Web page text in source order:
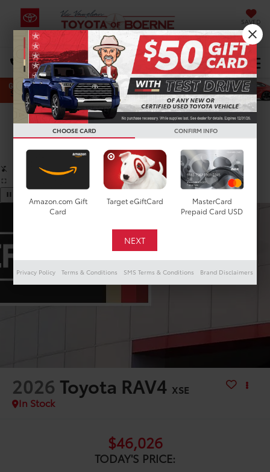
SAVED
DIRECTIONS Select Language▼
Search
Confirm Availability
PHOTOS 360 SPIN
2026 Toyota RAV4 XSE
In Stock
$46,026
TODAY'S PRICE:
CHOOSE CARD CONFIRM INFO
Amazon.com Gift
Card
Target eGiftCard
MasterCard
Prepaid Card USD
Privacy Policy Terms & Conditions SMS Terms & Conditions Brand Disclaimers